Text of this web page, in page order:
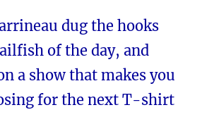
dug the hooks
of the day, and
a show that makes you
for the next T-shirt